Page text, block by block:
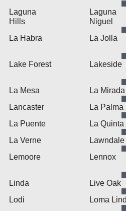
Laguna
Hills
Laguna
Niguel
La Habra La Jolla
Lake Forest Lakeside
La Mesa
La Mirada
Lancaster
La Palma
La Puente
La Quinta
La Verne
Lawndale
Lemoore Lennox
Linda
Live Oak
Lodi
Loma